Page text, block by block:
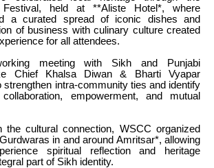
held at **Aliste Hotel*, where
a curated spread of iconic dishes and
of business with culinary culture created
for all attendees.
meeting with Sikh and Punjabi
Chief Khalsa Diwan & Bharti Vyapar
strengthen intra-community ties and identify
empowerment, and mutual
the cultural connection, WSCC organized
in and around Amritsar*, allowing
spiritual reflection and heritage
part of Sikh identity.